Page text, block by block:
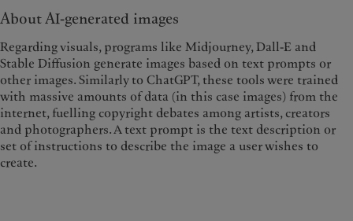
About AI-generated images
Regarding visuals, programs like Midjourney, Dall-E and
Stable Diffusion generate images based on text prompts or
other images. Similarly to ChatGPT, these tools were trained
with massive amounts of data (in this case images) from the
internet, fuelling copyright debates among artists, creators
and photographers. A text prompt is the text description or
set of instructions to describe the image a user wishes to
create.